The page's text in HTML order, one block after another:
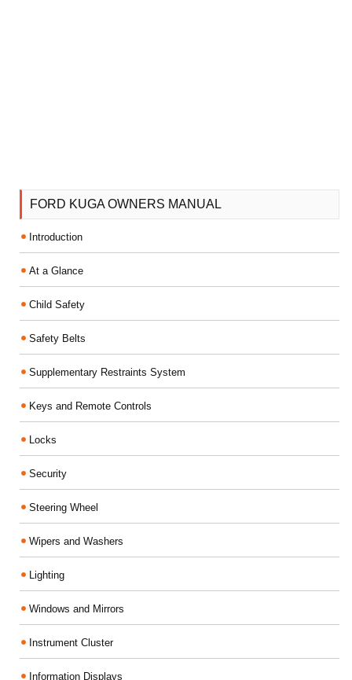
FORD KUGA OWNERS MANUAL
Introduction
At a Glance
Child Safety
Safety Belts
Supplementary Restraints System
Keys and Remote Controls
Locks
Security
Steering Wheel
Wipers and Washers
Lighting
Windows and Mirrors
Instrument Cluster
Information Displays